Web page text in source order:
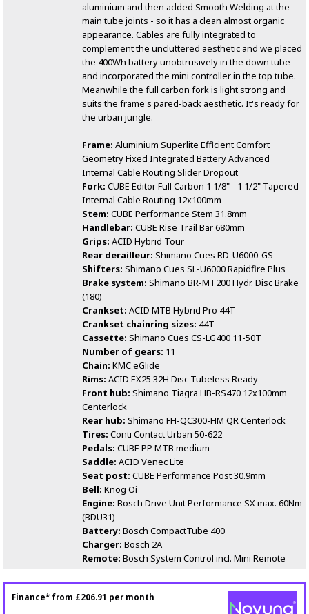
aluminium and then added Smooth Welding at the
main tube joints - so it has a clean almost organic
appearance. Cables are fully integrated to
complement the uncluttered aesthetic and we placed
the 400Wh battery unobtrusively in the down tube
and incorporated the mini controller in the top tube.
Meanwhile the full carbon fork is light strong and
suits the frame's pared-back aesthetic. It's ready for
the urban jungle.
Frame: Aluminium Superlite Efficient Comfort
Geometry Fixed Integrated Battery Advanced
Internal Cable Routing Slider Dropout
Fork: CUBE Editor Full Carbon 1 1/8" - 1 1/2" Tapered
Internal Cable Routing 12x100mm
Stem: CUBE Performance Stem 31.8mm
Handlebar: CUBE Rise Trail Bar 680mm
Grips: ACID Hybrid Tour
Rear derailleur: Shimano Cues RD-U6000-GS
Shifters: Shimano Cues SL-U6000 Rapidfire Plus
Brake system: Shimano BR-MT200 Hydr. Disc Brake
(180)
Crankset: ACID MTB Hybrid Pro 44T
Crankset chainring sizes: 44T
Cassette: Shimano Cues CS-LG400 11-50T
Number of gears: 11
Chain: KMC eGlide
Rims: ACID EX25 32H Disc Tubeless Ready
Front hub: Shimano Tiagra HB-RS470 12x100mm
Centerlock
Rear hub: Shimano FH-QC300-HM QR Centerlock
Tires: Conti Contact Urban 50-622
Pedals: CUBE PP MTB medium
Saddle: ACID Venec Lite
Seat post: CUBE Performance Post 30.9mm
Bell: Knog Oi
Engine: Bosch Drive Unit Performance SX max. 60Nm
(BDU31)
Battery: Bosch CompactTube 400
Charger: Bosch 2A
Remote: Bosch System Control incl. Mini Remote
Finance* from £206.91 per month